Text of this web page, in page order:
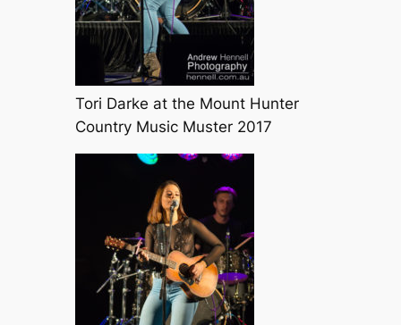
Tori Darke at the Mount Hunter
Country Music Muster 2017